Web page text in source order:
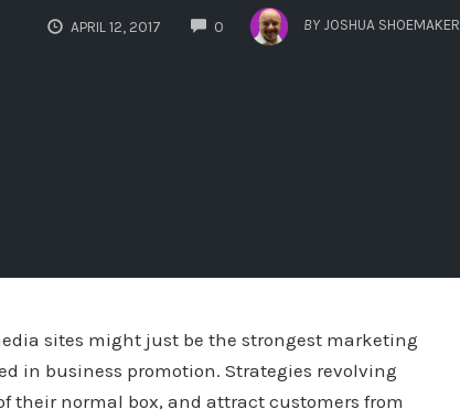
APRIL 12, 2017 0
COMMENTS
BY JOSHUA SHOEMAKER
sites might just be the strongest marketing
in business promotion. Strategies revolving
their normal box, and attract customers from